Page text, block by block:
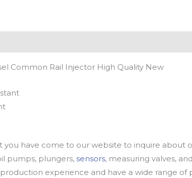
Common Rail Injector High Quality New
have come to our website to inquire about
pumps, plungers, sensors, measuring valves,
experience and have a wide range